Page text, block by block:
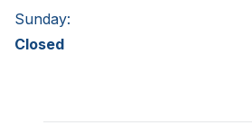
Sunday:
Closed